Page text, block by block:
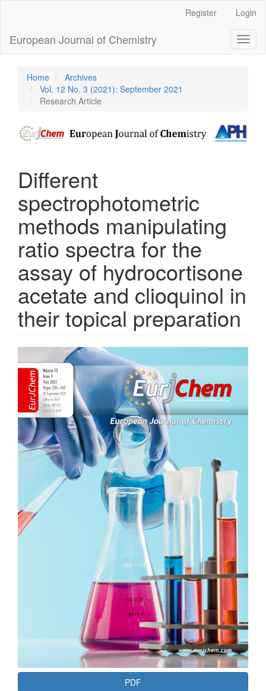
Content
Sidebar
Register Login
European Journal of Chemistry
Home
Archives
Vol. 12 No. 3 (2021): September 2021
Research Article
Different
spectrophotometric
methods manipulating
ratio spectra for the
assay of hydrocortisone
acetate and clioquinol in
their topical preparation
Article
Sidebar
PDF